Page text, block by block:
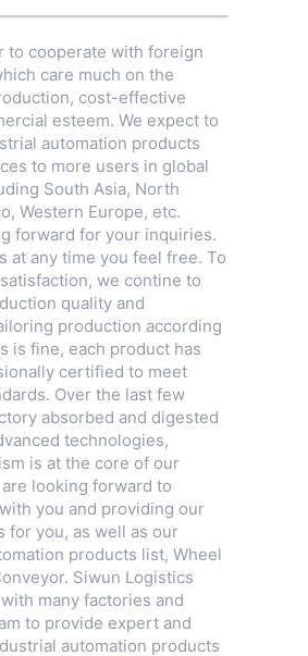
to cooperate with foreign
care much on the
cost-effective
esteem. We expect to
automation products
to more users in global
South Asia, North
Western Europe, etc.
forward for your inquiries.
at any time you feel free. To
we contine to
quality and
production according
is fine, each product has
certified to meet
Over the last few
absorbed and digested
technologies,
is at the core of our
looking forward to
you and providing our
for you, as well as our
products list, Wheel
. Siwun Logistics
many factories and
to provide expert and
automation products